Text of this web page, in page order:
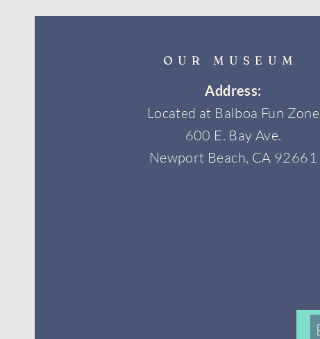
OUR MUSEUM
Address:
Located at Balboa Fun Zone
600 E. Bay Ave.
Newport Beach, CA 92661